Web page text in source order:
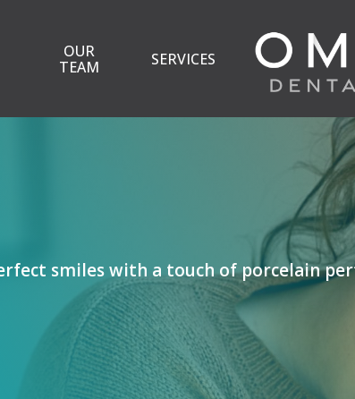
OUR
TEAM
SERVICES
smiles with a touch of porcelain